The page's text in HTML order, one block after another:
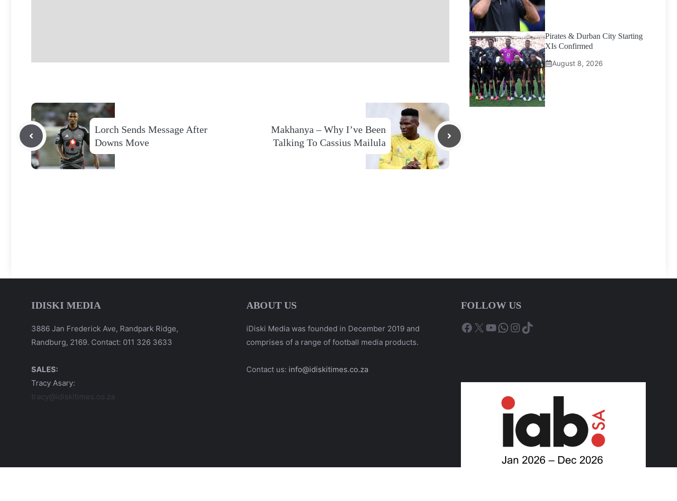
Lorch Sends Message After
Downs Move
Makhanya – Why I’ve Been
Talking To Cassius Mailula
Pirates & Durban City Starting
XIs Confirmed
August 8, 2026
IDISKI MEDIA
3886 Jan Frederick Ave, Randpark Ridge,
Randburg, 2169. Contact: 011 326 3633
SALES:
Tracy Asary:
tracy@idiskitimes.co.za
ABOUT US
iDiski Media was founded in December 2019 and
comprises of a range of football media products.
Contact us: info@idiskitimes.co.za
FOLLOW US
Facebook
X YouTube
WhatsApp
Instagram
TikTok